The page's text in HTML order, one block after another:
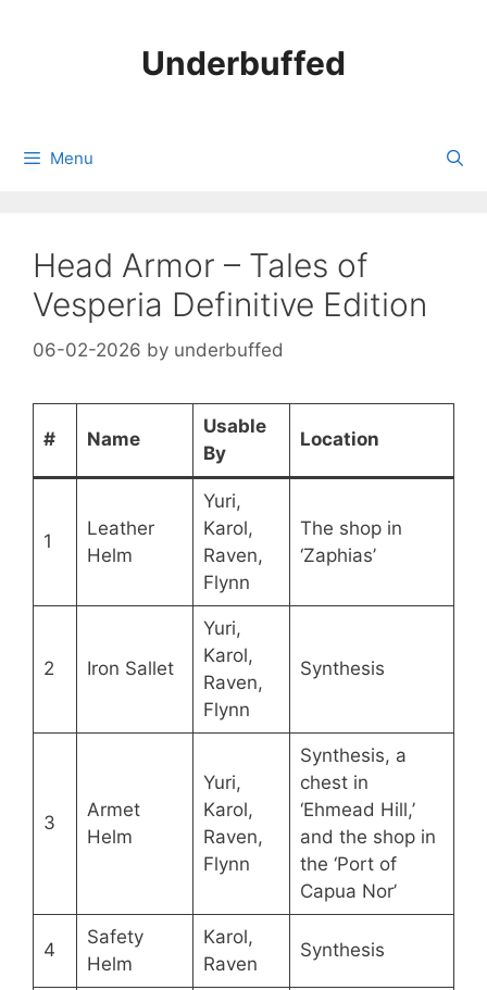
Underbuffed
Menu
Head Armor – Tales of
Vesperia Definitive Edition
06-02-2026 by underbuffed
# Name
Usable
By
Location
1
Leather
Helm
Yuri,
Karol,
Raven,
Flynn
The shop in
‘Zaphias’
2 Iron Sallet
Yuri,
Karol,
Raven,
Flynn
Synthesis
3
Armet
Helm
Yuri,
Karol,
Raven,
Flynn
Synthesis, a
chest in
‘Ehmead Hill,’
and the shop in
the ‘Port of
Capua Nor’
4
Safety
Helm
Karol,
Raven
Synthesis